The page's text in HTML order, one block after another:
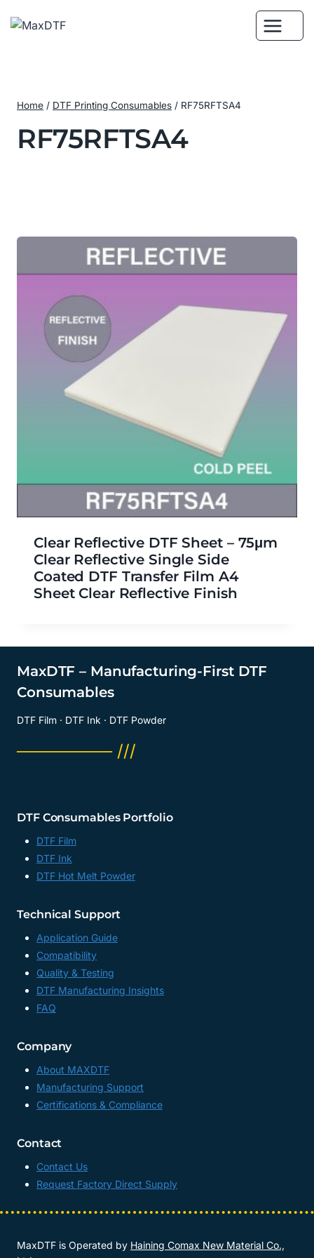
Home / DTF Printing Consumables / RF75RFTSA4
RF75RFTSA4
Clear Reflective DTF Sheet – 75μm
Clear Reflective Single Side
Coated DTF Transfer Film A4
Sheet Clear Reflective Finish
MaxDTF – Manufacturing-First DTF
Consumables
DTF Film · DTF Ink · DTF Powder
──────── ///
DTF Consumables Portfolio
DTF Film
DTF Ink
DTF Hot Melt Powder
Technical Support
Application Guide
Compatibility
Quality & Testing
DTF Manufacturing Insights
FAQ
Company
About MAXDTF
Manufacturing Support
Certifications & Compliance
Contact
Contact Us
Request Factory Direct Supply
MaxDTF is Operated by Haining Comax New Material Co.,